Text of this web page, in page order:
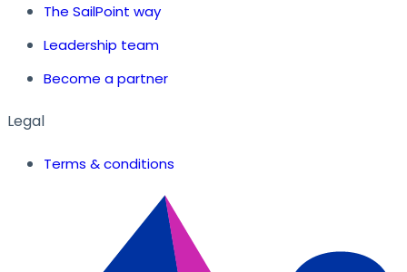
The SailPoint way
Leadership team
Become a partner
Legal
Terms & conditions